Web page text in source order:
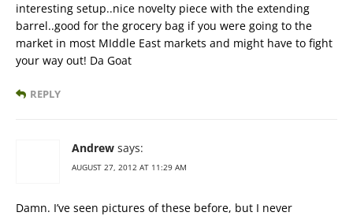
interesting setup..nice novelty piece with the extending
barrel..good for the grocery bag if you were going to the
market in most MIddle East markets and might have to fight
your way out! Da Goat
REPLY
Andrew says:
AUGUST 27, 2012 AT 11:29 AM
Damn. I’ve seen pictures of these before, but I never